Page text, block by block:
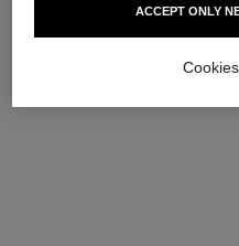
ACCEPT ONLY